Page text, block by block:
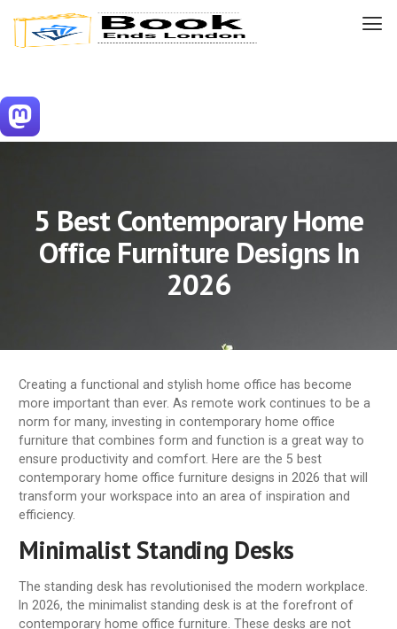
5 Best Contemporary Home
Office Furniture Designs In
2026
Creating a functional and stylish home office has become
more important than ever. As remote work continues to be a
norm for many, investing in contemporary home office
furniture that combines form and function is a great way to
ensure productivity and comfort. Here are the 5 best
contemporary home office furniture designs in 2026 that will
transform your workspace into an area of inspiration and
efficiency.
Minimalist Standing Desks
The standing desk has revolutionised the modern workplace.
In 2026, the minimalist standing desk is at the forefront of
contemporary home office furniture. These desks are not